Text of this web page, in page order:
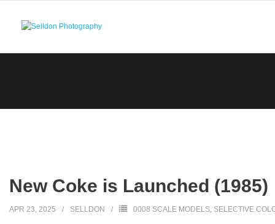
New Coke is Launched (1985)
APR 23, 2025 SELLDON 0008 SCALE MODELS, SELECTIVE